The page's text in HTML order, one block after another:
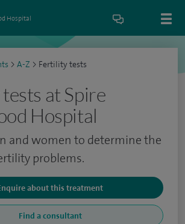
Hospital
> A-Z > Fertility tests
at Spire
Hospital
and women to determine the
problems.
about this treatment
Find a consultant